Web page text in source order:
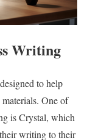
Writing
to help
One of
is Crystal, which
writing to their